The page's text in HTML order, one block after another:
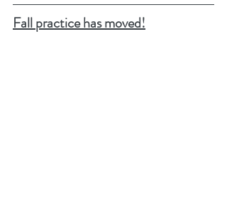
Fall practice has moved!